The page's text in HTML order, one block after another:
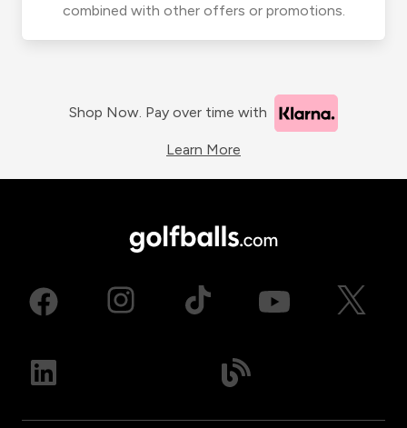
combined with other offers or promotions.
Shop Now. Pay over time with
Learn More